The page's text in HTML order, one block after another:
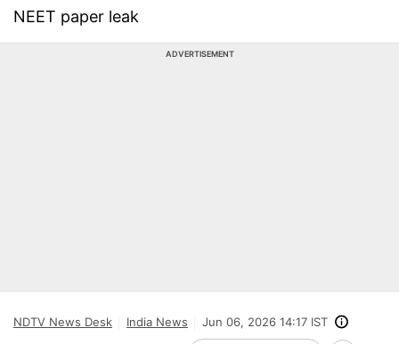
NEET paper leak
ADVERTISEMENT
NDTV News Desk India News Jun 06, 2026 14:17 IST